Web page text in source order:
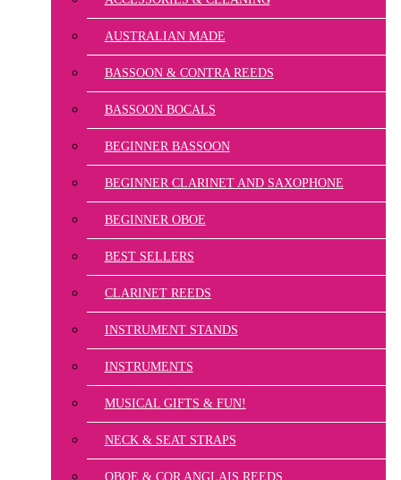
AUSTRALIAN MADE
BASSOON & CONTRA REEDS
BASSOON BOCALS
BEGINNER BASSOON
BEGINNER CLARINET AND SAXOPHONE
BEGINNER OBOE
BEST SELLERS
CLARINET REEDS
INSTRUMENT STANDS
INSTRUMENTS
MUSICAL GIFTS & FUN!
NECK & SEAT STRAPS
OBOE & COR ANGLAIS REEDS